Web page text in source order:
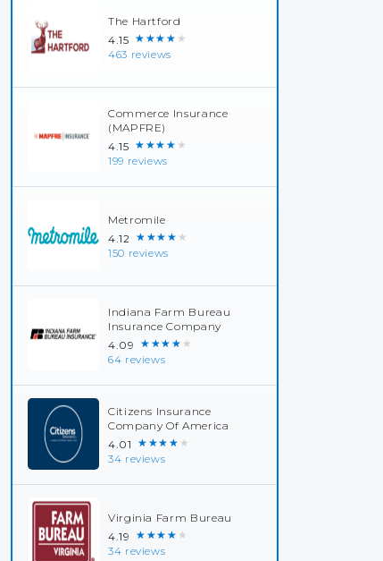
The Hartford
4.15 ★★★★★
463 reviews
Commerce Insurance
(MAPFRE)
4.15 ★★★★★
199 reviews
Metromile
4.12 ★★★★★
150 reviews
Indiana Farm Bureau
Insurance Company
4.09 ★★★★★
64 reviews
Citizens Insurance
Company Of America
4.01 ★★★★★
34 reviews
Virginia Farm Bureau
4.19 ★★★★★
34 reviews